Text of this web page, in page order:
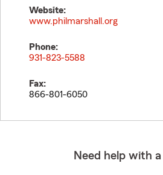
Website:
www.philmarshall.org
Phone:
931-823-5588
Fax:
866-801-6050
Need help with